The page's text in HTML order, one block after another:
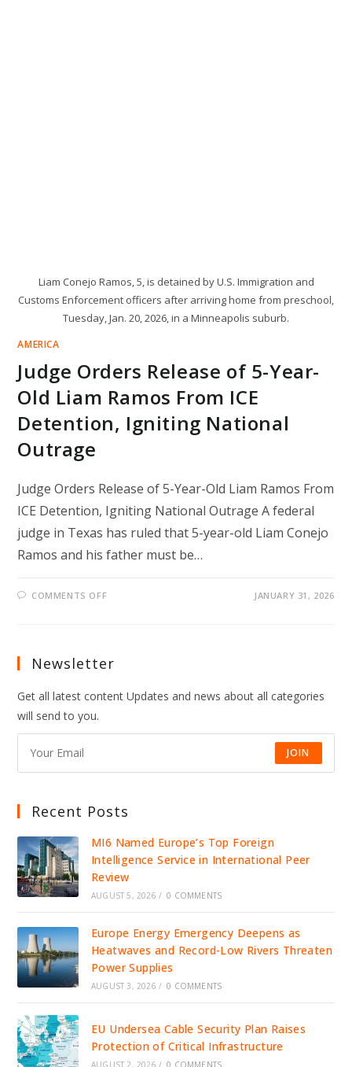
Liam Conejo Ramos, 5, is detained by U.S. Immigration and
Customs Enforcement officers after arriving home from preschool,
Tuesday, Jan. 20, 2026, in a Minneapolis suburb.
AMERICA
Judge Orders Release of 5-Year-
Old Liam Ramos From ICE
Detention, Igniting National
Outrage
Judge Orders Release of 5-Year-Old Liam Ramos From
ICE Detention, Igniting National Outrage A federal
judge in Texas has ruled that 5-year-old Liam Conejo
Ramos and his father must be…
COMMENTS OFF
OLD
FROM
NATIONAL
JANUARY 31, 2026
Newsletter
Get all latest content Updates and news about all categories
will send to you.
JOIN
Recent Posts
MI6 Named Europe’s Top Foreign
Intelligence Service in International Peer
Review
AUGUST 5, 2026 / 0 COMMENTS
Europe Energy Emergency Deepens as
Heatwaves and Record-Low Rivers Threaten
Power Supplies
AUGUST 3, 2026 / 0 COMMENTS
EU Undersea Cable Security Plan Raises
Protection of Critical Infrastructure